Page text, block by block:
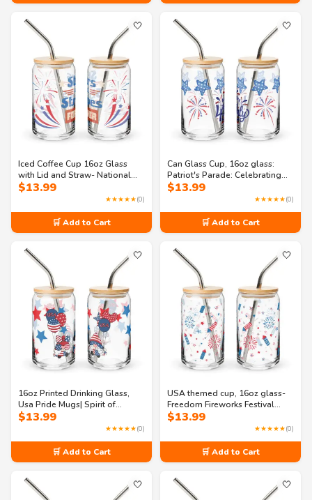
🤍
Iced Coffee Cup 16oz Glass
with Lid and Straw- National
Pride: A Celebration of
Freedom Can-shaped glass
$13.99
★★★★★(0)
🛒 Add to Cart
🤍
Can Glass Cup, 16oz glass:
Patriot's Parade: Celebrating
the 4th of July Can-shaped
$13.99
★★★★★(0)
🛒 Add to Cart
🤍
16oz Printed Drinking Glass,
Usa Pride Mugs| Spirit of
America: A Celebration of
Freedom Can-shaped glass
$13.99
★★★★★(0)
🛒 Add to Cart
🤍
USA themed cup, 16oz glass-
Freedom Fireworks Festival
Can-shaped glass
$13.99
★★★★★(0)
🛒 Add to Cart
🤍 🤍